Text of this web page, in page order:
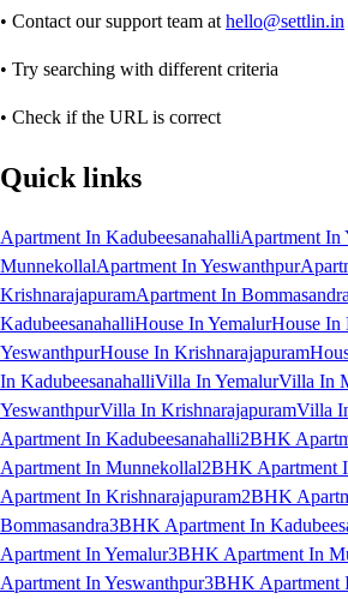
• Contact our support team at hello@settlin.in
• Try searching with different criteria
• Check if the URL is correct
Quick links
Apartment In KadubeesanahalliApartment In
MunnekollalApartment In Yeswanthpur
KrishnarajapuramApartment In Bommasandra
KadubeesanahalliHouse In YemalurHouse In
YeswanthpurHouse In Krishnarajapuram
In KadubeesanahalliVilla In YemalurVilla In
YeswanthpurVilla In KrishnarajapuramVilla
Apartment In Kadubeesanahalli2BHK
Apartment In Munnekollal2BHK Apartment
Apartment In Krishnarajapuram2BHK
Bommasandra3BHK Apartment In
Apartment In Yemalur3BHK Apartment In
Apartment In Yeswanthpur3BHK Apartment